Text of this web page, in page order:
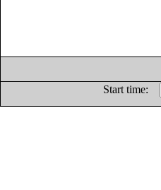
Start time: